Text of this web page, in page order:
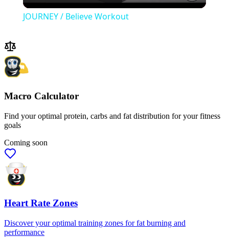
JOURNEY / Believe Workout
Macro Calculator
Find your optimal protein, carbs and fat distribution for your fitness
goals
Coming soon
Heart Rate Zones
Discover your optimal training zones for fat burning and
performance